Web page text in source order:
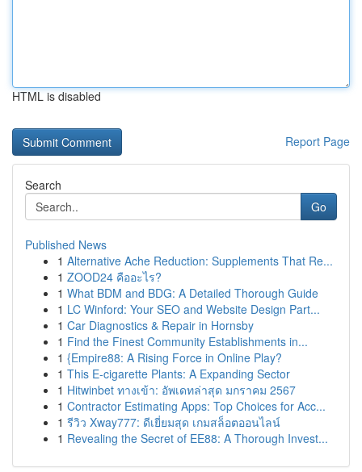
HTML is disabled
Report Page
Search
Go
Published News
1 Alternative Ache Reduction: Supplements That Re...
1 ZOOD24 คืออะไร?
1 What BDM and BDG: A Detailed Thorough Guide
1 LC Winford: Your SEO and Website Design Part...
1 Car Diagnostics & Repair in Hornsby
1 Find the Finest Community Establishments in...
1 {Empire88: A Rising Force in Online Play?
1 This E-cigarette Plants: A Expanding Sector
1 Hitwinbet ทางเข้า: อัพเดทล่าสุด มกราคม 2567
1 Contractor Estimating Apps: Top Choices for Acc...
1 รีวิว Xway777: ดีเยี่ยมสุด เกมสล็อตออนไลน์
1 Revealing the Secret of EE88: A Thorough Invest...